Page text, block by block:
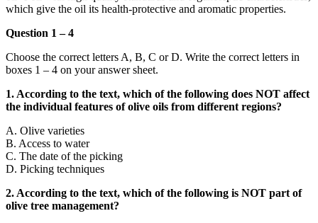
which give the oil its health-protective and aromatic properties.
Question 1 – 4
Choose the correct letters A, B, C or D. Write the correct letters in
boxes 1 – 4 on your answer sheet.
1. According to the text, which of the following does NOT affect
the individual features of olive oils from different regions?
A. Olive varieties
B. Access to water
C. The date of the picking
D. Picking techniques
2. According to the text, which of the following is NOT part of
olive tree management?